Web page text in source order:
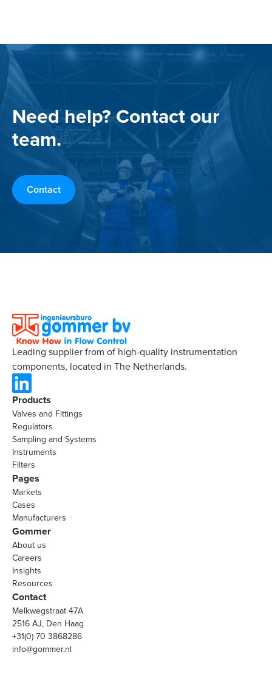
Need help? Contact our
team.
Contact
Leading supplier from of high-quality instrumentation
components, located in The Netherlands.
Products
Valves and Fittings
Regulators
Sampling and Systems
Instruments
Filters
Pages
Markets
Cases
Manufacturers
Gommer
About us
Careers
Insights
Resources
Contact
Melkwegstraat 47A
2516 AJ, Den Haag
+31(0) 70 3868286
info@gommer.nl